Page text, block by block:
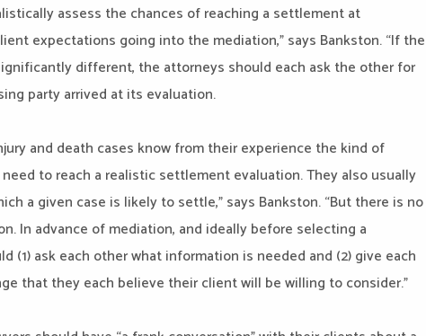
assess the chances of reaching a settlement at
expectations going into the mediation,” says Bankston. “If the
different, the attorneys should each ask the other for
party arrived at its evaluation.
and death cases know from their experience the kind of
to reach a realistic settlement evaluation. They also usually
a given case is likely to settle,” says Bankston. “But there is no
In advance of mediation, and ideally before selecting a
(1) ask each other what information is needed and (2) give each
that they each believe their client will be willing to consider.”